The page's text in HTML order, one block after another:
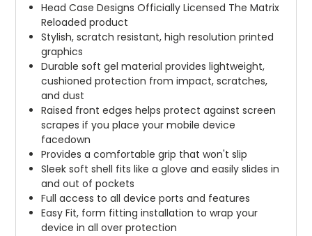
Head Case Designs Officially Licensed The Matrix
Reloaded product
Stylish, scratch resistant, high resolution printed
graphics
Durable soft gel material provides lightweight,
cushioned protection from impact, scratches,
and dust
Raised front edges helps protect against screen
scrapes if you place your mobile device
facedown
Provides a comfortable grip that won't slip
Sleek soft shell fits like a glove and easily slides in
and out of pockets
Full access to all device ports and features
Easy Fit, form fitting installation to wrap your
device in all over protection